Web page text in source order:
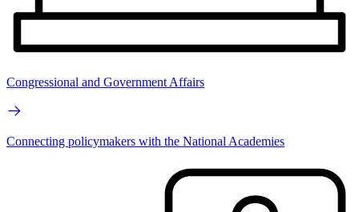
Congressional and Government Affairs
Connecting policymakers with the National Academies